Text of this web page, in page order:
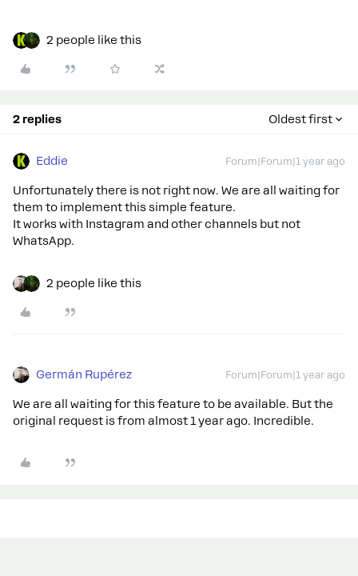
2 people like this
2 replies Oldest first
Eddie Forum|Forum|1 year ago
Unfortunately there is not right now. We are all waiting for
them to implement this simple feature.
It works with Instagram and other channels but not
WhatsApp.
2 people like this
Germán Rupérez Forum|Forum|1 year ago
We are all waiting for this feature to be available. But the
original request is from almost 1 year ago. Incredible.